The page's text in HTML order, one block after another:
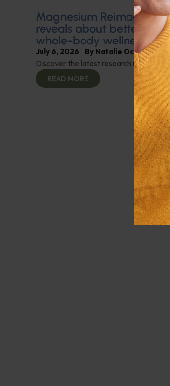
Magnesium Reimagined:
reveals about better
whole-body wellness
July 6, 2026 By Natalie Ochoa,
Discover the latest research into how
READ MORE